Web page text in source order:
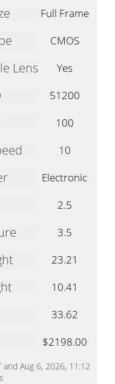
Full Frame
CMOS
Lens
Yes
51200
100
10
Electronic
2.5
3.5
23.21
10.41
33.62
$2198.00
and Aug 6, 2026, 11:12